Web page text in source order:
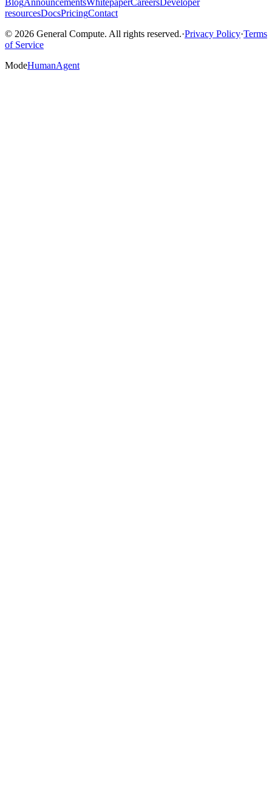
BlogAnnouncementsWhitepaperCareers Developer
resourcesDocsPricingContact
© 2026 General Compute. All rights reserved.·Privacy Policy·Terms
of Service
ModeHumanAgent